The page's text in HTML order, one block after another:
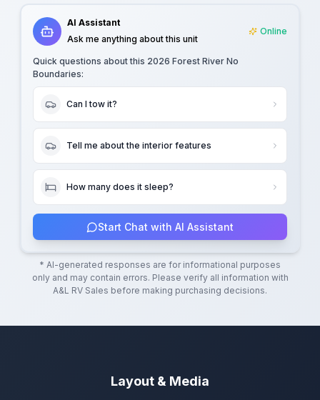
AI Assistant
Ask me anything about this unit
Online
Quick questions about this 2026 Forest River No
Boundaries:
Can I tow it?
Tell me about the interior features
How many does it sleep?
Start Chat with AI Assistant
* AI-generated responses are for informational purposes
only and may contain errors. Please verify all information with
A&L RV Sales before making purchasing decisions.
Layout & Media